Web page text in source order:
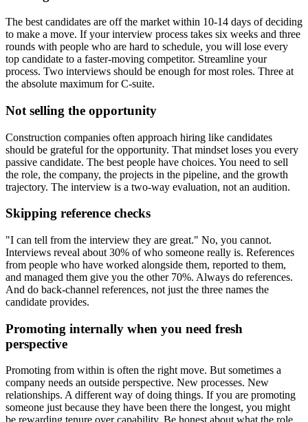
The best candidates are off the market within 10-14 days of deciding
to make a move. If your interview process takes six weeks and three
rounds with people who are hard to schedule, you will lose every
top candidate to a faster-moving competitor. Streamline your
process. Two interviews should be enough for most roles. Three at
the absolute maximum for C-suite.
Not selling the opportunity
Construction companies often approach hiring like candidates
should be grateful for the opportunity. That mindset loses you every
passive candidate. The best people have choices. You need to sell
the role, the company, the projects in the pipeline, and the growth
trajectory. The interview is a two-way evaluation, not an audition.
Skipping reference checks
"I can tell from the interview they are great." No, you cannot.
Interviews reveal about 30% of who someone really is. References
from people who have worked alongside them, reported to them,
and managed them give you the other 70%. Always do references.
And do back-channel references, not just the three names the
candidate provides.
Promoting internally when you need fresh
perspective
Promoting from within is often the right move. But sometimes a
company needs an outside perspective. New processes. New
relationships. A different way of doing things. If you are promoting
someone just because they have been there the longest, you might